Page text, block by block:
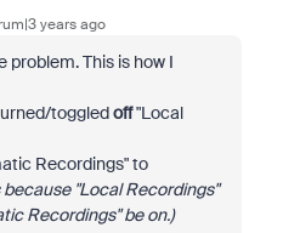
years ago
problem. This is how I
toggledoff"Local
Recordings" to
because "Local Recordings"
Recordings" be on.)